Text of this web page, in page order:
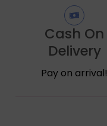
Cash On
Delivery
Pay on arrival!